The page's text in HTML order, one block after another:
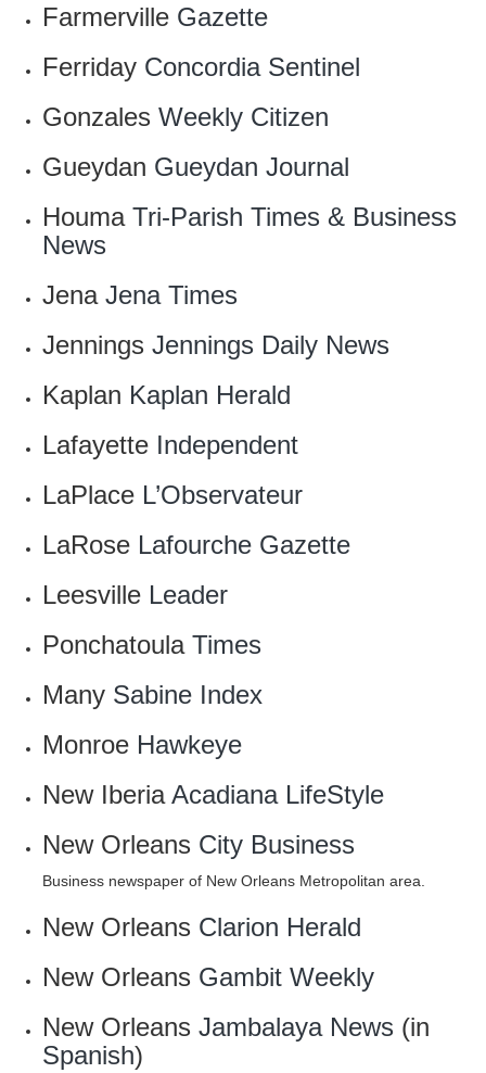
Farmerville Gazette
Ferriday Concordia Sentinel
Gonzales Weekly Citizen
Gueydan Gueydan Journal
Houma Tri-Parish Times & Business
News
Jena Jena Times
Jennings Jennings Daily News
Kaplan Kaplan Herald‎
Lafayette Independent
LaPlace L’Observateur
LaRose Lafourche Gazette
Leesville Leader
Ponchatoula Times
Many Sabine Index
Monroe Hawkeye
New IberiaAcadiana LifeStyle
New Orleans City Business
Business newspaper of New Orleans Metropolitan area.
New Orleans Clarion Herald
New Orleans Gambit Weekly
New Orleans Jambalaya News (in
Spanish)